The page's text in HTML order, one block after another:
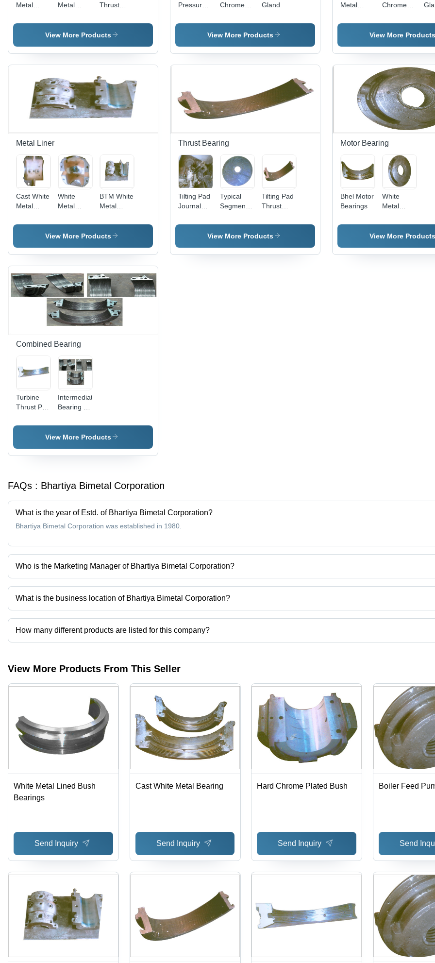
Metal
Metal
Bush
Bearings
Thrust
View More Products
Pressure
Bearing -
Dimensions
| Rugged
Fit, Anti-
Rust
Finish
Chrome
Plungers
Gland
View More Products
Metal
Bush
220 Volt
(V)
Chrome
Plungers
View More Products
Metal Liner
Cast White
Metal
White
Metal
Equipment
- Metal,
Dimensions
| Smooth
Finish,
Anti-
Corrosive,
Weatherproof
BTM White
Metal
View More Products
Thrust Bearing
Tilting Pad
Journal
Typical
Segment
Bearing
Size: As
Requirement
Tilting Pad
Thrust
Size: As
Per
View More Products
Motor Bearing
Bhel Motor
Bearings
White
Metal
Bearings -
White
100mm ID,
View More Products
Combined Bearing
Turbine
Thrust Pad
Bearings
Intermediate
Bearing -
Various
Sizes |
Aligning,
Lubricated,
View More Products
FAQs : Bhartiya Bimetal Corporation
What is the year of Estd. of Bhartiya Bimetal Corporation?
Bhartiya Bimetal Corporation was established in 1980.
Who is the Marketing Manager of Bhartiya Bimetal Corporation?
MR LALIT GROVER is the Marketing Manager of the Bhartiya Bimetal Corporation
What is the business location of Bhartiya Bimetal Corporation?
Bhartiya Bimetal Corporation operates from New Delhi, Delhi, India.
How many different products are listed for this company?
Presently more than 49 products are listed among different product categories on Tradeindia.com.
View More Products From This Seller
White Metal Lined Bush
Bearings
Send Inquiry
Cast White Metal Bearing
Send Inquiry
Hard Chrome Plated Bush
Send Inquiry
Boiler Feed
Send